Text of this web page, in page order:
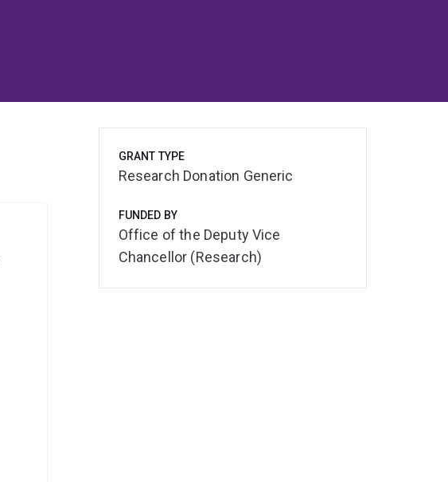
GRANT TYPE
Research Donation Generic
FUNDED BY
Office of the Deputy Vice
Chancellor (Research)